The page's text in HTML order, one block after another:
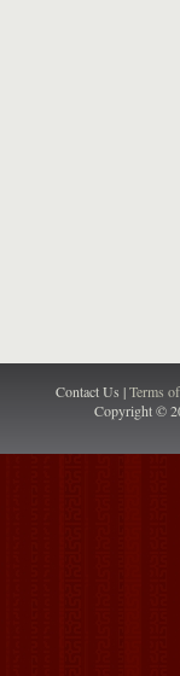
Contact Us |Terms
Copyright ©